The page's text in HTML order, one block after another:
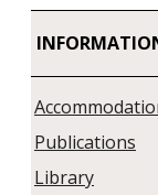
Publications
Library